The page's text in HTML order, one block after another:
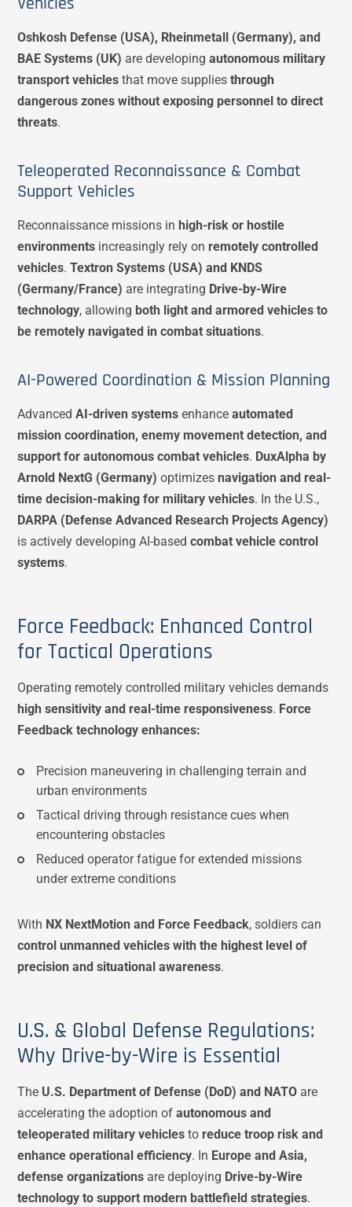
Oshkosh Defense (USA), Rheinmetall (Germany), and
BAE Systems (UK) are developingautonomous military
transport vehicles that move suppliesthrough
dangerous zones without exposing personnel to direct
threats.
Teleoperated Reconnaissance & Combat
Support Vehicles
Reconnaissance missions in high-risk or hostile
environments increasingly rely on remotely controlled
vehicles.Textron Systems (USA) and KNDS
(Germany/France) are integrating Drive-by-Wire
technology, allowing both light and armored vehicles to
be remotely navigated in combat situations.
AI-Powered Coordination & Mission Planning
AdvancedAI-driven systems enhanceautomated
mission coordination, enemy movement detection, and
support for autonomous combat vehicles. DuxAlpha by
Arnold NextG (Germany) optimizesnavigation and real-
time decision-making for military vehicles. In the U.S.,
DARPA (Defense Advanced Research Projects Agency)
is actively developing AI-basedcombat vehicle control
systems.
Force Feedback: Enhanced Control
for Tactical Operations
Operating remotely controlled military vehicles demands
high sensitivity and real-time responsiveness. Force
Feedback technology enhances:
Precision maneuvering in challenging terrain and
urban environments
Tactical driving through resistance cues when
encountering obstacles
Reduced operator fatigue for extended missions
under extreme conditions
With NX NextMotion and Force Feedback, soldiers can
control unmanned vehicles with the highest level of
precision and situational awareness.
U.S. & Global Defense Regulations:
Why Drive-by-Wire is Essential
The U.S. Department of Defense (DoD) and NATO are
accelerating the adoption ofautonomous and
teleoperated military vehicles to reduce troop risk and
enhance operational efficiency. In Europe and Asia,
defense organizations are deploying Drive-by-Wire
technology to support modern battlefield strategies.